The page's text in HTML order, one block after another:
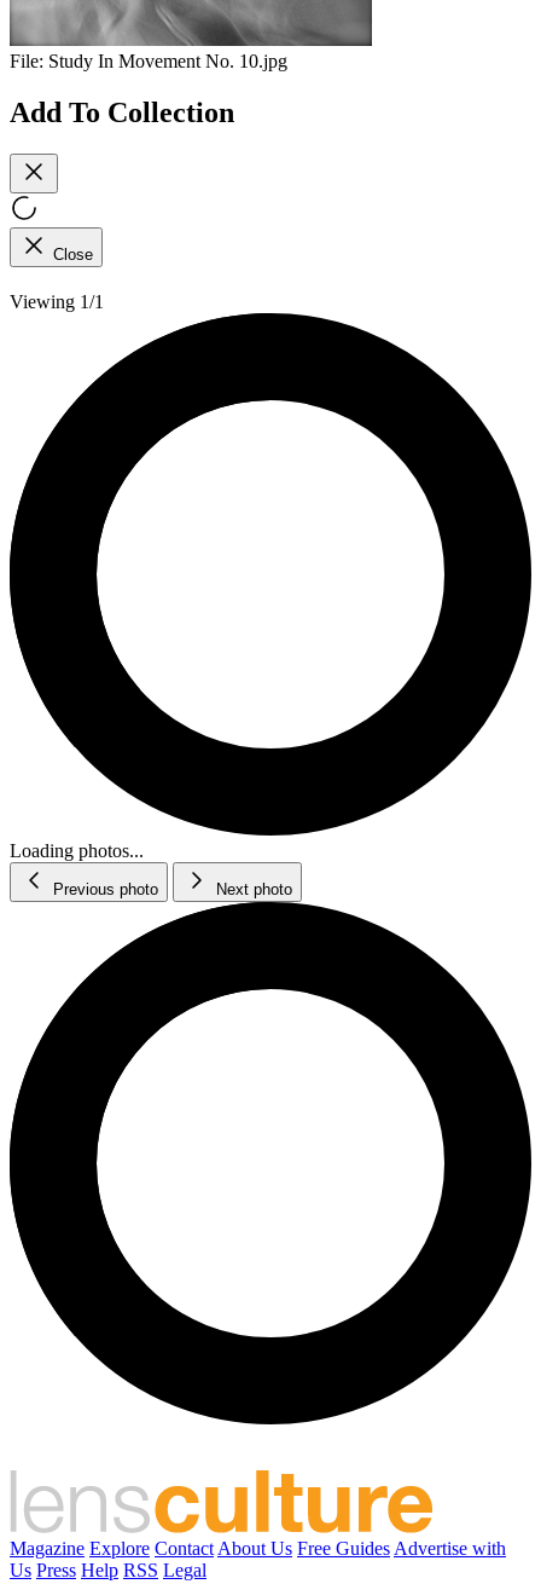
File: Study In Movement No. 10.jpg
Add To Collection
Close
Viewing 1/1
Loading photos...
Previous photo Next photo
Magazine Explore Contact About Us Free Guides Advertise with
Us Press Help RSS Legal